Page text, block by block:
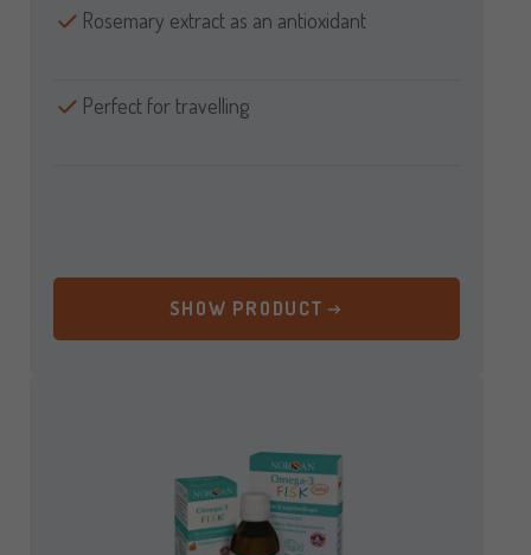
Rosemary extract as an antioxidant
Perfect for travelling
SHOW PRODUCT